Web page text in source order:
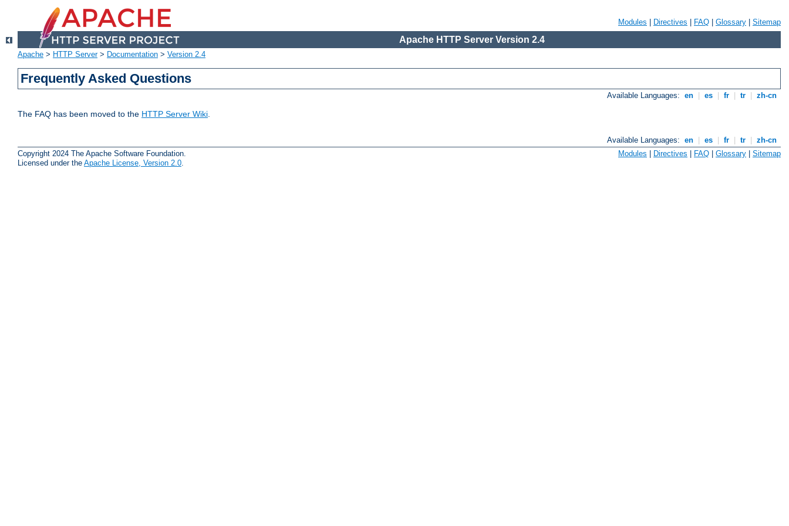
Modules Directives FAQ Glossary Sitemap
Apache HTTP Server Version 2.4
Apache > HTTP Server> Documentation > Version 2.4
Frequently Asked Questions
Available Languages: en es fr tr zh-cn
The FAQ has been moved to the HTTP Server Wiki.
Available Languages: en es fr tr
zh-cn
Copyright 2024 The Apache Software Foundation.
Licensed under the Apache License, Version 2.0
Modules | Directives | FAQ | Glossary | Sitemap